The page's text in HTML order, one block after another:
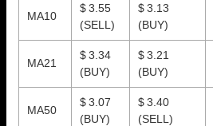
MA10
$ 3.55
(SELL)
$ 3.13
(BUY)
MA21
$ 3.34
(BUY)
$ 3.21
(BUY)
MA50
$ 3.07
(BUY)
$ 3.40
(SELL)